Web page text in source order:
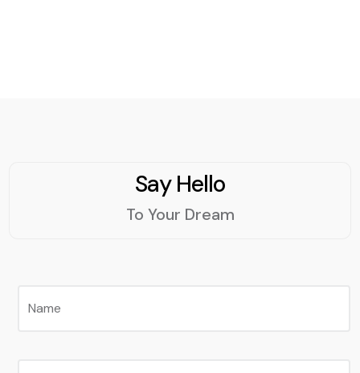
Say Hello
To Your Dream
Name